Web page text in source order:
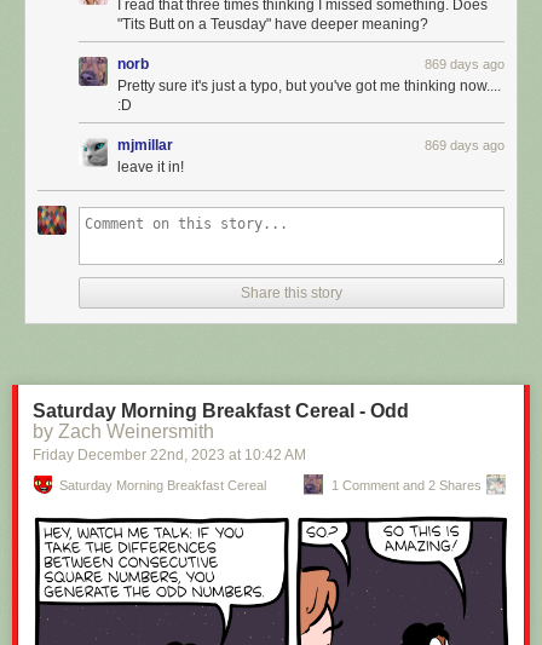
Click here to go see the bonus panel!
Guarantee you AI won't sit around moping around the nature of
I read that three times thinking I missed something. Does
"Tits Butt on a Teusday" have deeper meaning?
norb 869 days ago
Pretty sure it's just a typo, but you've got me thinking now....
:D
mjmillar 869 days ago
leave it in!
Share this story
Saturday Morning Breakfast Cereal - Odd
by Zach Weinersmith
Friday December 22nd , 2023 at 10:42 AM
Saturday Morning Breakfast Cereal 1 Comment and 2 Shares